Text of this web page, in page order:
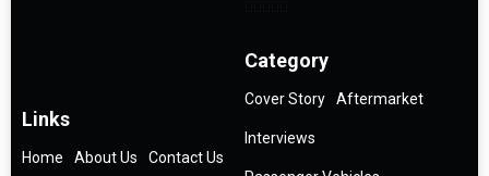
Links
Home About Us Contact Us
Category
Cover Story Aftermarket
Interviews